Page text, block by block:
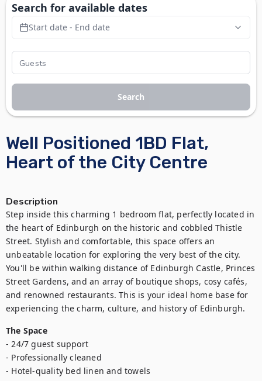
Well Positioned 1BD Flat,
Heart of the City Centre
Description
Step inside this charming 1 bedroom flat, perfectly located in
the heart of Edinburgh on the historic and cobbled Thistle
Street. Stylish and comfortable, this space offers an
unbeatable location for exploring the very best of the city.
You'll be within walking distance of Edinburgh Castle, Princes
Street Gardens, and an array of boutique shops, cosy cafés,
and renowned restaurants. This is your ideal home base for
experiencing the charm, culture, and history of Edinburgh.
The Space
- 24/7 guest support
- Professionally cleaned
- Hotel-quality bed linen and towels
Search for available dates
Start date - End date
Search